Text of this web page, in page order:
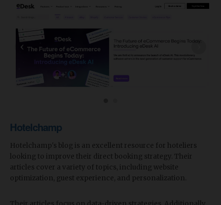
‹ ›
Hotelchamp
Hotelchamp's blog is an excellent resource for hoteliers
looking to improve their direct booking strategy. Their
articles cover a variety of topics, including website
optimization, guest experience, and personalization.